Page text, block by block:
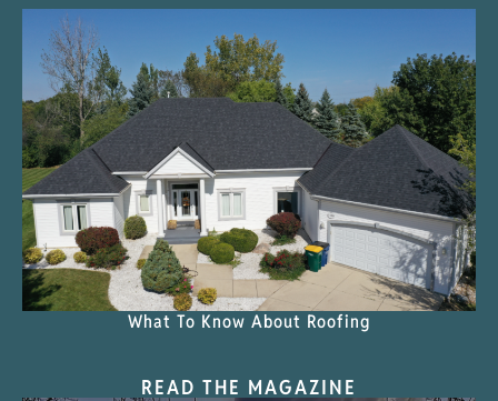
What To Know About Roofing
READ THE MAGAZINE